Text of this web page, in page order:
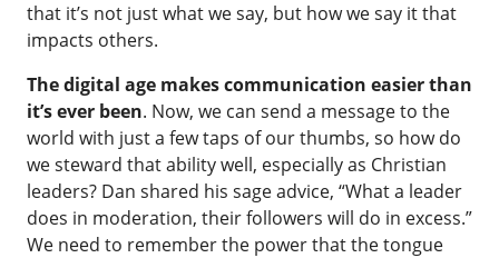
that it’s not just what we say, but how we say it that
impacts others.
The digital age makes communication easier than
it’s ever been. Now, we can send a message to the
world with just a few taps of our thumbs, so how do
we steward that ability well, especially as Christian
leaders? Dan shared his sage advice, “What a leader
does in moderation, their followers will do in excess.”
We need to remember the power that the tongue